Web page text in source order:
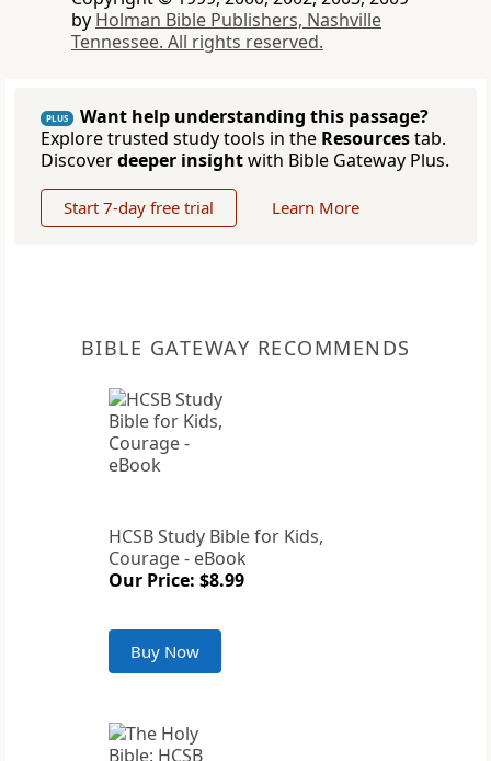
by Holman Bible Publishers, Nashville
Tennessee. All rights reserved.
PLUS
Want help understanding this passage?
Explore trusted study tools in the Resourcestab.
Discoverdeeper insightwith Bible Gateway Plus.
Start 7-day free trial Learn More
BIBLE GATEWAY RECOMMENDS
HCSB Study Bible for Kids,
Courage - eBook
Our Price: $8.99
Buy Now